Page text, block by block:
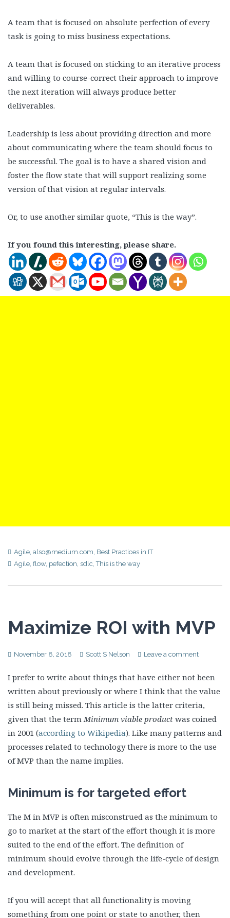
A team that is focused on absolute perfection of every
task is going to miss business expectations.
A team that is focused on sticking to an iterative process
and willing to course-correct their approach to improve
the next iteration will always produce better
deliverables.
Leadership is less about providing direction and more
about communicating where the team should focus to
be successful. The goal is to have a shared vision and
foster the flow state that will support realizing some
version of that vision at regular intervals.
Or, to use another similar quote, “This is the way”.
If you found this interesting, please share.
Agile, also@medium.com, Best Practices in IT
Agile, flow, pefection, sdlc,This is the way
Maximize ROI with MVP
November 8, 2018 Scott S Nelson Leave a comment
I prefer to write about things that have either not been
written about previously or where I think that the value
is still being missed. This article is the latter criteria,
given that the termMinimum viable product was coined
in 2001 (according to Wikipedia). Like many patterns and
processes related to technology there is more to the use
of MVP than the name implies.
Minimum is for targeted effort
The M in MVP is often misconstrued as the minimum to
go to market at the start of the effort though it is more
suited to the end of the effort. The definition of
minimum should evolve through the life-cycle of design
and development.
If you will accept that all functionality is moving
something from one point or state to another, then